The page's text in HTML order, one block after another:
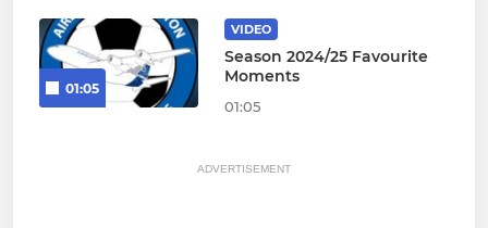
01:05
VIDEO
Season 2024/25 Favourite
Moments
01:05
ADVERTISEMENT